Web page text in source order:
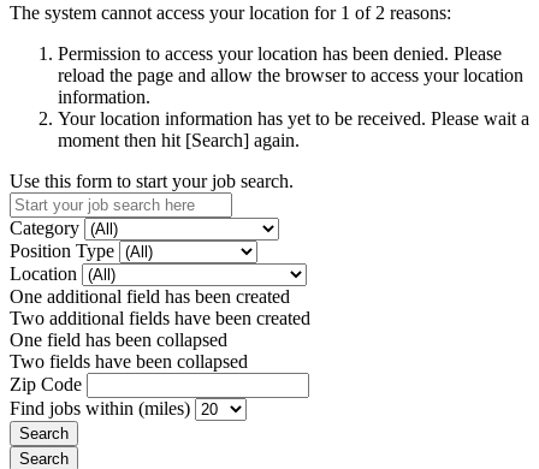
The system cannot access your location for 1 of 2 reasons:
Permission to access your location has been denied. Please
reload the page and allow the browser to access your location
information.
Your location information has yet to be received. Please wait a
moment then hit [Search] again.
Use this form to start your job search.
Category
Position Type
Location
One additional field has been created
Two additional fields have been created
One field has been collapsed
Two fields have been collapsed
Zip Code
Find jobs within (miles)